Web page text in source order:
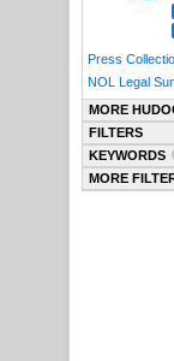
Press
NOL Legal
MORE
FILTERS
KEYWORDS
MORE